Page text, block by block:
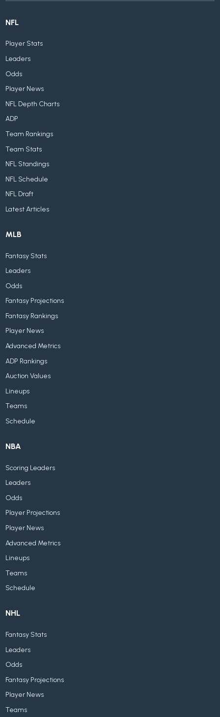
NFL
Player Stats
Leaders
Odds
Player News
NFL Depth Charts
ADP
Team Rankings
Team Stats
NFL Standings
NFL Schedule
NFL Draft
Latest Articles
MLB
Fantasy Stats
Leaders
Odds
Fantasy Projections
Fantasy Rankings
Player News
Advanced Metrics
ADP Rankings
Auction Values
Lineups
Teams
Schedule
NBA
Scoring Leaders
Leaders
Odds
Player Projections
Player News
Advanced Metrics
Lineups
Teams
Schedule
NHL
Fantasy Stats
Leaders
Odds
Fantasy Projections
Player News
Teams